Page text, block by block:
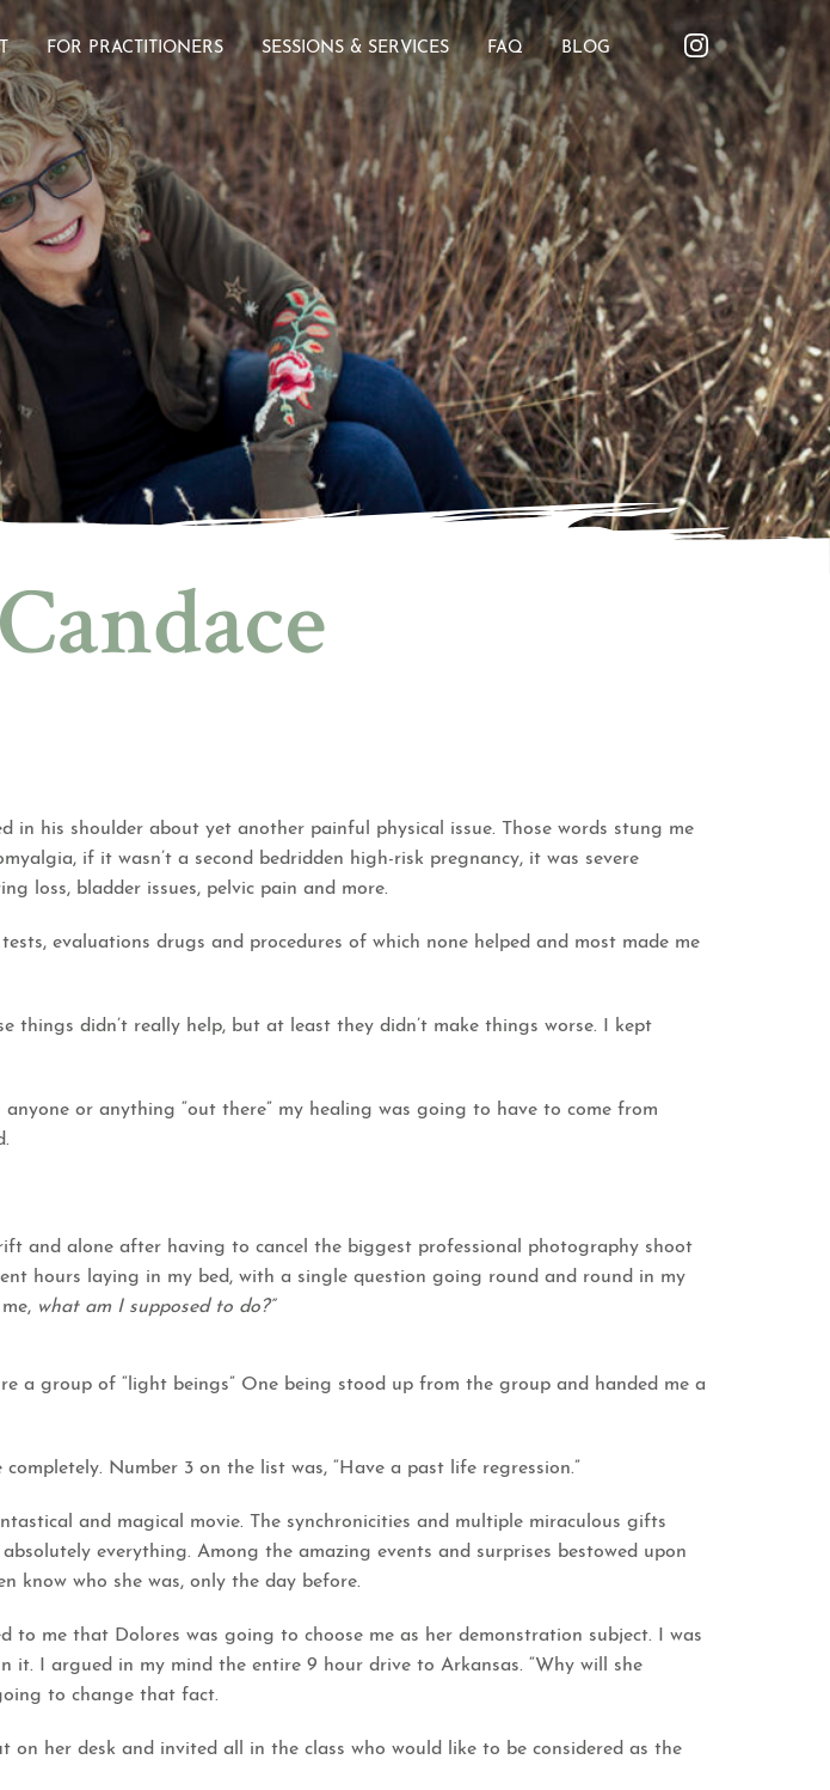
FOR PRACTITIONERS SESSIONS & SERVICES FAQ BLOG
in his shoulder about yet another painful physical issue. Those words stung me
if it wasn’t a second bedridden high-risk pregnancy, it was severe
loss, bladder issues, pelvic pain and more.
evaluations drugs and procedures of which none helped and most made me
things didn’t really help, but at least they didn’t make things worse. I kept
or anything “out there” my healing was going to have to come from
and alone after having to cancel the biggest professional photography shoot
hours laying in my bed, with a single question going round and round in my
what am I supposed to do?”
a group of “light beings” One being stood up from the group and handed me a
Number 3 on the list was, “Have a past life regression.”
and magical movie. The synchronicities and multiple miraculous gifts
everything. Among the amazing events and surprises bestowed upon
know who she was, only the day before.
me that Dolores was going to choose me as her demonstration subject. I was
I argued in my mind the entire 9 hour drive to Arkansas. “Why will she
to change that fact.
her desk and invited all in the class who would like to be considered as the